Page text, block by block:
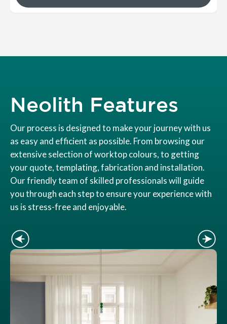
Neolith Features
Our process is designed to make your journey with us
as easy and efficient as possible. From browsing our
extensive selection of worktop colours, to getting
your quote, templating, fabrication and installation.
Our friendly team of skilled professionals will guide
you through each step to ensure your experience with
us is stress-free and enjoyable.